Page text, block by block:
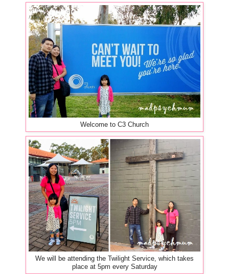
Welcome to C3 Church
We will be attending the Twilight Service, which takes
place at 5pm every Saturday